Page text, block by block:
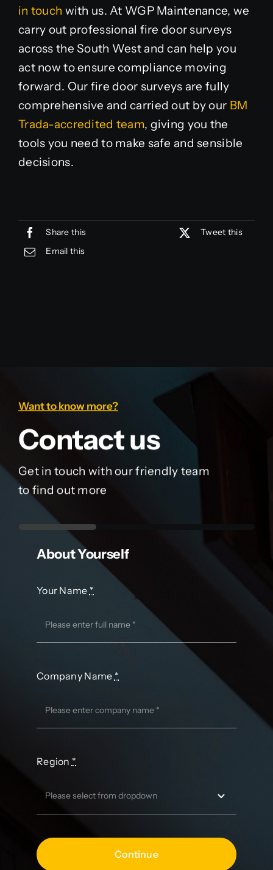
in touch with us. At WGP Maintenance, we
carry out professional fire door surveys
across the South West and can help you
act now to ensure compliance moving
forward. Our fire door surveys are fully
comprehensive and carried out by our BM
Trada-accredited team, giving you the
tools you need to make safe and sensible
decisions.
Share this
Tweet this
Email this
Want to know more?
Contact us
Get in touch with our friendly team
to find out more
About Yourself
Your Name *
Company Name *
Region *
Continue